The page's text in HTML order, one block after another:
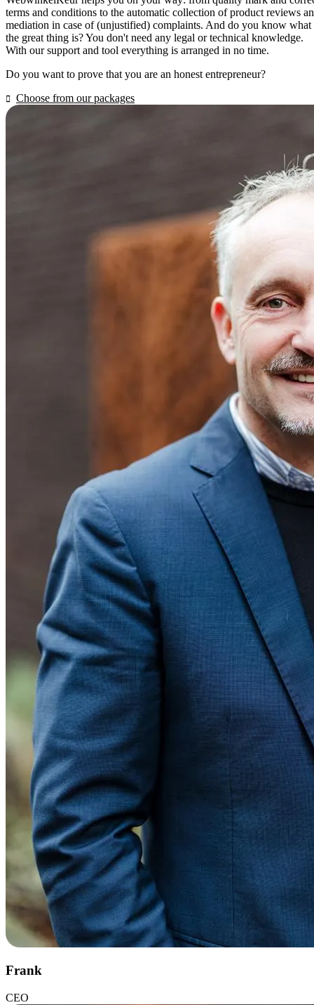
terms and conditions to the automatic collection of product reviews
mediation in case of (unjustified) complaints. And do you know what
the great thing is? You don't need any legal or technical knowledge.
With our support and tool everything is arranged in no time.
Do you want to prove that you are an honest entrepreneur?
Choose from our packages
Frank
CEO